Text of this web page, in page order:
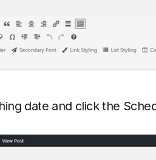
date and click the